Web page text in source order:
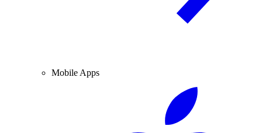
Mobile Apps